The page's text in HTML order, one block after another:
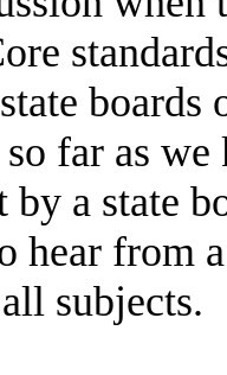
far as
by a state
hear from
subjects.